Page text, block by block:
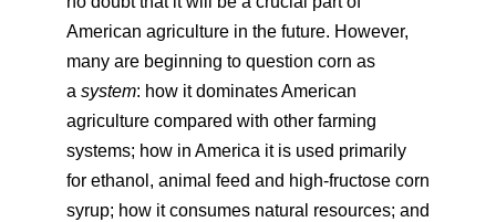
American agriculture in the future. However,
many are beginning to question corn as
a system: how it dominates American
agriculture compared with other farming
systems; how in America it is used primarily
for ethanol, animal feed and high-fructose corn
syrup; how it consumes natural resources; and